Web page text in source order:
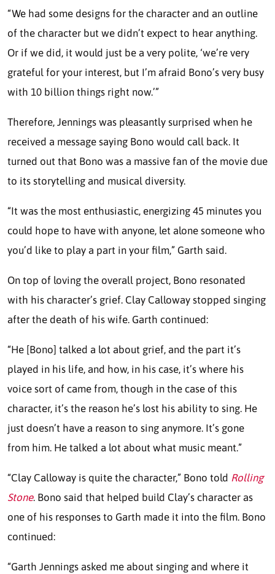
“We had some designs for the character and an outline
of the character but we didn’t expect to hear anything.
Or if we did, it would just be a very polite, ‘we’re very
grateful for your interest, but I’m afraid Bono’s very busy
with 10 billion things right now.’”
Therefore, Jennings was pleasantly surprised when he
received a message saying Bono would call back. It
turned out that Bono was a massive fan of the movie due
to its storytelling and musical diversity.
“It was the most enthusiastic, energizing 45 minutes you
could hope to have with anyone, let alone someone who
you’d like to play a part in your film,” Garth said.
On top of loving the overall project, Bono resonated
with his character’s grief. Clay Calloway stopped singing
after the death of his wife. Garth continued:
“He [Bono] talked a lot about grief, and the part it’s
played in his life, and how, in his case, it’s where his
voice sort of came from, though in the case of this
character, it’s the reason he’s lost his ability to sing. He
just doesn’t have a reason to sing anymore. It’s gone
from him. He talked a lot about what music meant.”
“Clay Calloway is quite the character,” Bono told Rolling
Stone. Bono said that helped build Clay’s character as
one of his responses to Garth made it into the film. Bono
continued:
“Garth Jennings asked me about singing and where it